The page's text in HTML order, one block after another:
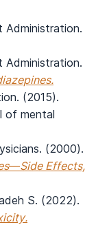
Administration.
Administration.
(2015).
of mental
(2000).
Effects,
S. (2022).